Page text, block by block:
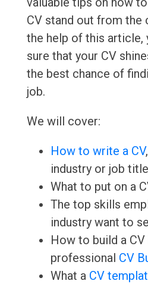
CV stand out from the
the help of this article,
sure that your CV
the best chance of
job.
We will cover:
How to write a CV
industry or job
What to put on a
The top skills
industry want to
How to build a
professional CV
What a CV